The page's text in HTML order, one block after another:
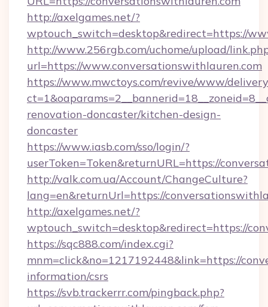
http://axelgames.net/?
wptouch_switch=desktop&redirect=https://
http://www.256rgb.com/uchome/upload/
url=https://www.conversationswithlauren.com
https://www.mwctoys.com/revive/www/
renovation-doncaster/kitchen-design-
doncaster
https://www.iasb.com/sso/login/?
userToken=Token&returnURL=https://
http://valk.com.ua/Account/ChangeCulture?
lang=en&returnUrl=https://
http://axelgames.net/?
wptouch_switch=desktop&redirect=https://
https://sqc888.com/index.cgi?
mnm=click&no=1217192448&link=https://
information/csrs
https://svb.trackerrr.com/pingback.php?